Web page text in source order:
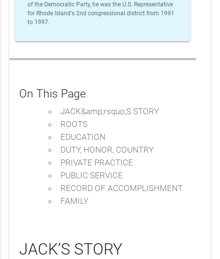
of the Democratic Party, he was the U.S. Representative
for Rhode Island's 2nd congressional district from 1991
to 1997.
On This Page
JACK&amp;rsquo;S STORY
ROOTS
EDUCATION
DUTY, HONOR, COUNTRY
PRIVATE PRACTICE
PUBLIC SERVICE
RECORD OF ACCOMPLISHMENT
FAMILY
JACK’S STORY